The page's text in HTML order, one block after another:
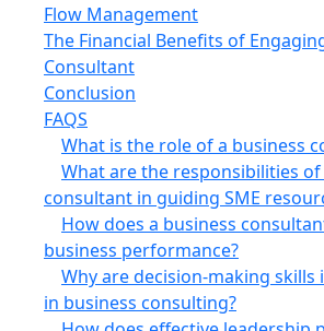
Flow Management
The Financial Benefits of
Consultant
Conclusion
FAQS
What is the role of a business
What are the responsibilities of
consultant in guiding SME
How does a business
business performance?
Why are decision-making
in business consulting?